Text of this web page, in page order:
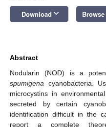
Download keyboard_arrow_down
Abstract
Nodularin (NOD) is a
spumigena cyanobacteria.
microcystins in
secreted by certain
identification difficult in the
report a complete